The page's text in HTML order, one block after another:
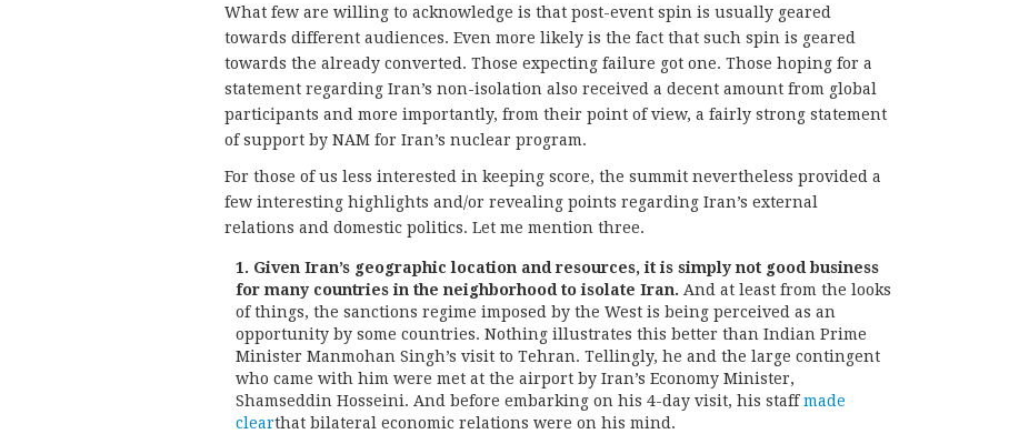
What few are willing to acknowledge is that post-event spin is usually geared
towards different audiences. Even more likely is the fact that such spin is geared
towards the already converted. Those expecting failure got one. Those hoping for a
statement regarding Iran’s non-isolation also received a decent amount from global
participants and more importantly, from their point of view, a fairly strong statement
of support by NAM for Iran’s nuclear program.
For those of us less interested in keeping score, the summit nevertheless provided a
few interesting highlights and/or revealing points regarding Iran’s external
relations and domestic politics. Let me mention three.
1. Given Iran’s geographic location and resources, it is simply not good business
for many countries in the neighborhood to isolate Iran. And at least from the looks
of things, the sanctions regime imposed by the West is being perceived as an
opportunity by some countries. Nothing illustrates this better than Indian Prime
Minister Manmohan Singh’s visit to Tehran. Tellingly, he and the large contingent
who came with him were met at the airport by Iran’s Economy Minister,
Shamseddin Hosseini. And before embarking on his 4-day visit, his staffmade
clearthat bilateral economic relations were on his mind.